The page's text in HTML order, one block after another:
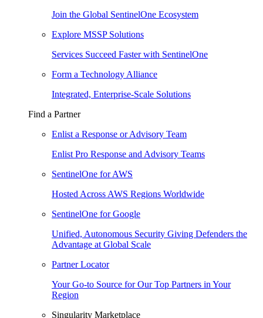
Join the Global SentinelOne Ecosystem
Explore MSSP Solutions
Services Succeed Faster with SentinelOne
Form a Technology Alliance
Integrated, Enterprise-Scale Solutions
Find a Partner
Enlist a Response or Advisory Team
Enlist Pro Response and Advisory Teams
SentinelOne for AWS
Hosted Across AWS Regions Worldwide
SentinelOne for Google
Unified, Autonomous Security Giving Defenders the
Advantage at Global Scale
Partner Locator
Your Go-to Source for Our Top Partners in Your
Region
Singularity Marketplace